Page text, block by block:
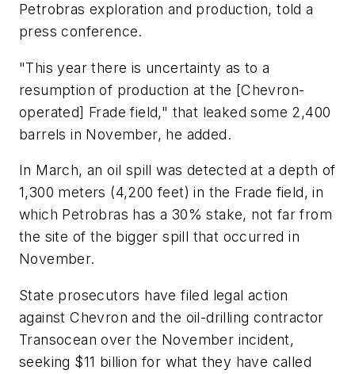
Petrobras exploration and production, told a
press conference.
"This year there is uncertainty as to a
resumption of production at the [Chevron-
operated] Frade field," that leaked some 2,400
barrels in November, he added.
In March, an oil spill was detected at a depth of
1,300 meters (4,200 feet) in the Frade field, in
which Petrobras has a 30% stake, not far from
the site of the bigger spill that occurred in
November.
State prosecutors have filed legal action
against Chevron and the oil-drilling contractor
Transocean over the November incident,
seeking $11 billion for what they have called